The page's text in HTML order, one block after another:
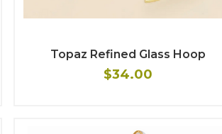
Topaz Refined Glass Hoop
$34.00